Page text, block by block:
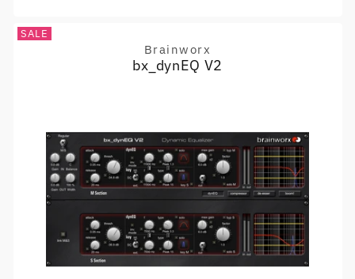
SALE
Vendor:
Brainworx
bx_dynEQ V2